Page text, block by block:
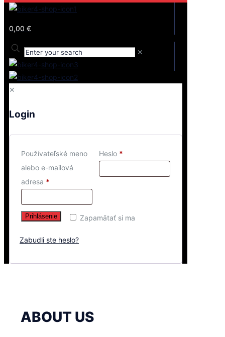
0,00 €
✕
✕
Login
Používateľské meno
alebo e-mailová
adresa *
Heslo *
Zapamätať si ma
Prihlásenie
Zabudli ste heslo?
ABOUT US